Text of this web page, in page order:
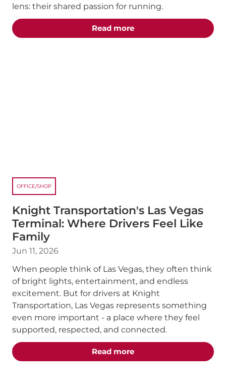
lens: their shared passion for running.
Read moreabout the "Chasing the
OFFICE/SHOP
Knight Transportation's Las Vegas
Terminal: Where Drivers Feel Like
Family
Jun 11, 2026
When people think of Las Vegas, they often think
of bright lights, entertainment, and endless
excitement. But for drivers at Knight
Transportation, Las Vegas represents something
even more important - a place where they feel
supported, respected, and connected.
Read moreabout the "Knight